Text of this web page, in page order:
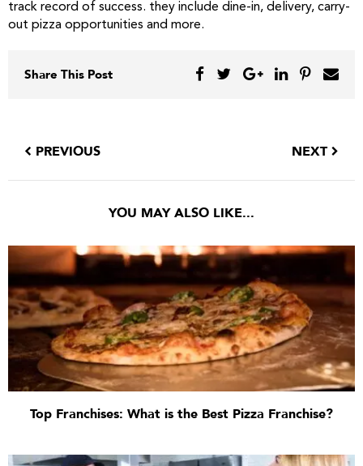
track record of success. they include dine-in, delivery, carry-
out pizza opportunities and more.
Share This Post
PREVIOUS NEXT
YOU MAY ALSO LIKE...
Top Franchises: What is the Best Pizza Franchise?